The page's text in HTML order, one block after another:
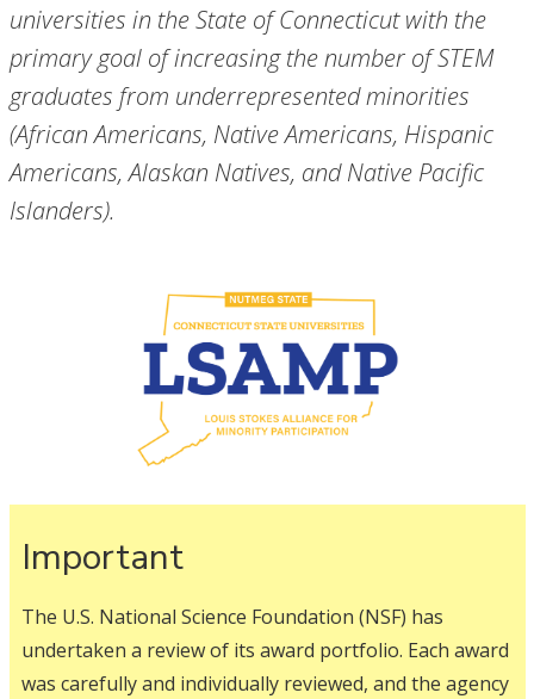
universities in the State of Connecticut with the
primary goal of increasing the number of STEM
graduates from underrepresented minorities
(African Americans, Native Americans, Hispanic
Americans, Alaskan Natives, and Native Pacific
Islanders).
Important
The U.S. National Science Foundation (NSF) has
undertaken a review of its award portfolio. Each award
was carefully and individually reviewed, and the agency